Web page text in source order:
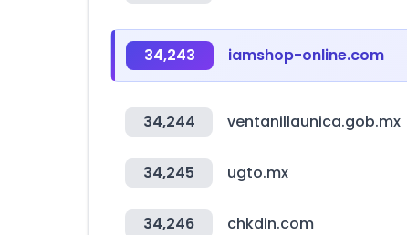
34,243 iamshop-online.com
34,244 ventanillaunica.gob.mx
34,245 ugto.mx
34,246 chkdin.com